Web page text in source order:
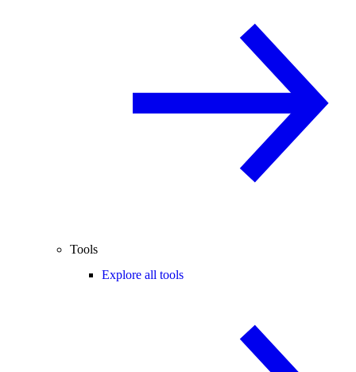
Tools
Explore all tools